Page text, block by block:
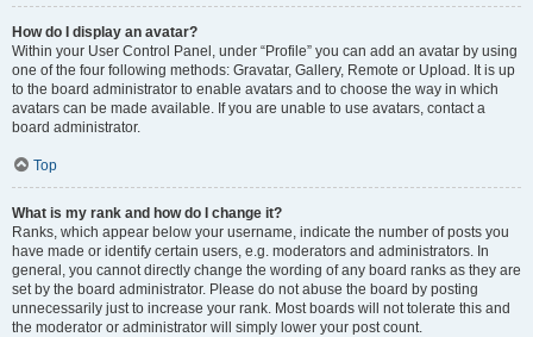
How do I display an avatar?
Within your User Control Panel, under “Profile” you can add an avatar by using
one of the four following methods: Gravatar, Gallery, Remote or Upload. It is up
to the board administrator to enable avatars and to choose the way in which
avatars can be made available. If you are unable to use avatars, contact a
board administrator.
Top
What is my rank and how do I change it?
Ranks, which appear below your username, indicate the number of posts you
have made or identify certain users, e.g. moderators and administrators. In
general, you cannot directly change the wording of any board ranks as they are
set by the board administrator. Please do not abuse the board by posting
unnecessarily just to increase your rank. Most boards will not tolerate this and
the moderator or administrator will simply lower your post count.